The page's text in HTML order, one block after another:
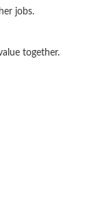
jobs.
together.